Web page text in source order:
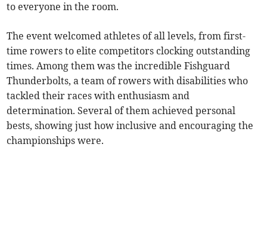
to everyone in the room.
The event welcomed athletes of all levels, from first-
time rowers to elite competitors clocking outstanding
times. Among them was the incredible Fishguard
Thunderbolts, a team of rowers with disabilities who
tackled their races with enthusiasm and
determination. Several of them achieved personal
bests, showing just how inclusive and encouraging the
championships were.